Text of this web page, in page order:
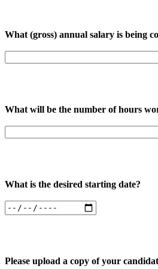
What (gross) annual salary is being
What will be the number of hours
What is the desired starting date?
Please upload a copy of your